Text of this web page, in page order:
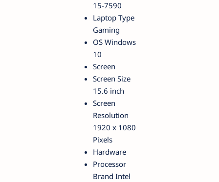
15-7590
Laptop Type
Gaming
OS Windows
10
Screen
Screen Size
15.6 inch
Screen
Resolution
1920 x 1080
Pixels
Hardware
Processor
Brand Intel